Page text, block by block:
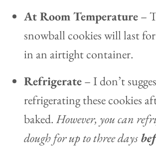
At Room Temperature–
snowball cookies will last
in an airtight container.
Refrigerate– I don’t
refrigerating these cookies
baked.However, you can
dough for up to three days